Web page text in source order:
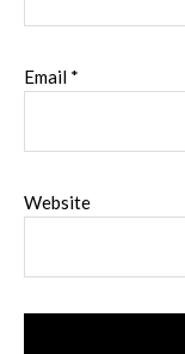
Email *
Website